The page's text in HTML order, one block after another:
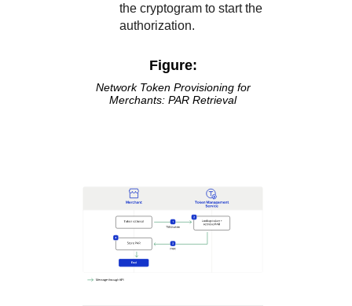
the cryptogram to start the
authorization.
Figure:
Network Token Provisioning for
Merchants: PAR Retrieval